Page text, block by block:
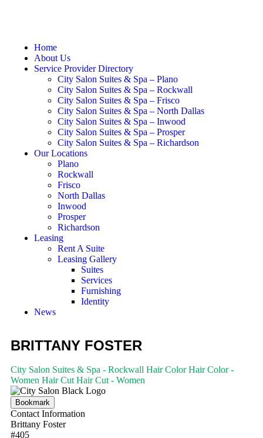
Home
About Us
Service Provider Directory
City Salon Suites & Spa – Plano
City Salon Suites & Spa – Rockwall
City Salon Suites & Spa – Frisco
City Salon Suites & Spa – North Dallas
City Salon Suites & Spa – Inwood
City Salon Suites & Spa – Prosper
City Salon Suites & Spa – Richardson
Our Locations
Plano
Rockwall
Frisco
North Dallas
Inwood
Prosper
Richardson
Leasing
Rent A Suite
Leasing Gallery
Suites
Services
Furnishing
Identity
News
BRITTANY FOSTER
City Salon Suites & Spa - Rockwall Hair Color Hair Color -
Women Hair Cut Hair Cut - Women
Bookmark
Contact Information
Brittany Foster
#405